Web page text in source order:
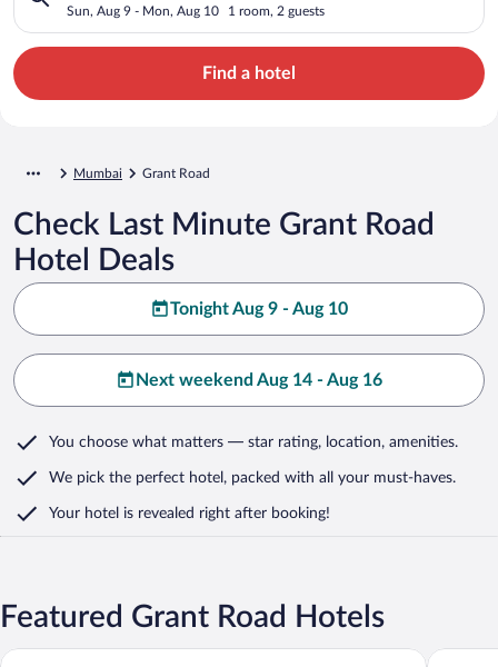
Sun, Aug 9 - Mon, Aug 10 1 room, 2 guests
Find a hotel
Mumbai Grant Road
Check Last Minute Grant Road
Hotel Deals
Tonight Aug 9 - Aug 10
Next weekend Aug 14 - Aug 16
You choose what matters — star rating, location, amenities.
We pick the perfect hotel, packed with all your must-haves.
Your hotel is revealed right after booking!
Featured Grant Road Hotels
The Taj Mahal Palace Mumbai Aurika,